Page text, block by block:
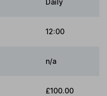
Daily
12:00
n/a
£100.00